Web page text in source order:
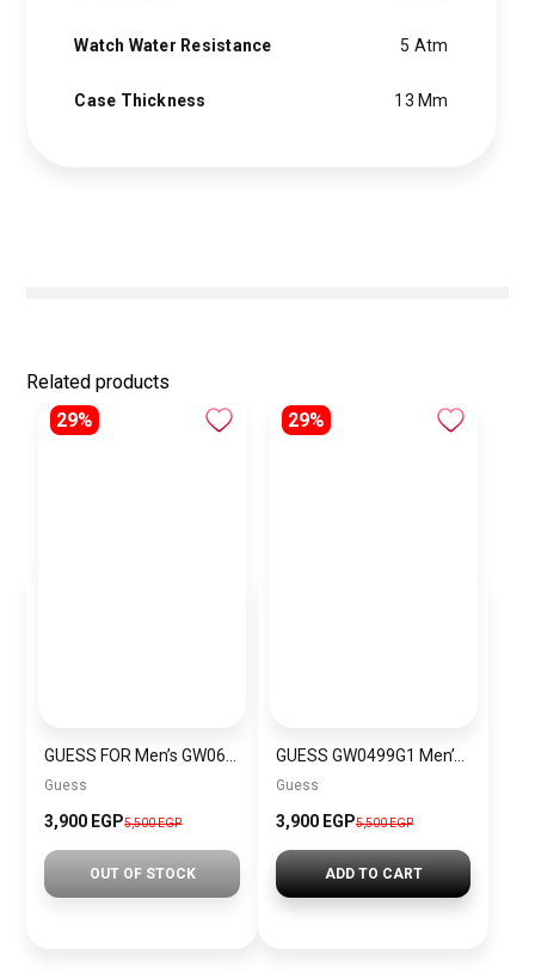
Watch Water Resistance 5 Atm
Case Thickness 13 Mm
Related products
29%
Guess
3,900 EGP5,500 EGP
OUT OF STOCK
29%
GUESS GW0499G1 Men’s Wrist Watch
Guess
3,900 EGP5,500 EGP
ADD TO CART